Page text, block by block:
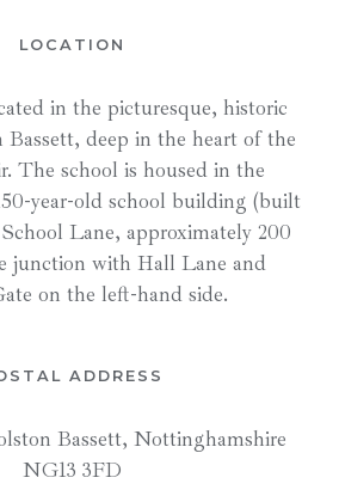
LOCATION
in the picturesque, historic
deep in the heart of the
The school is housed in the
year-old school building (built
Lane, approximately 200
junction with Hall Lane and
on the left-hand side.
ADDRESS
Bassett, Nottinghamshire
NG13 3FD